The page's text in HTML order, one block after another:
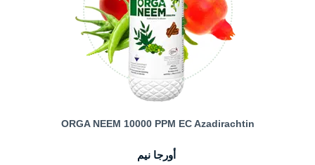
ORGA NEEM 10000 PPM EC Azadirachtin